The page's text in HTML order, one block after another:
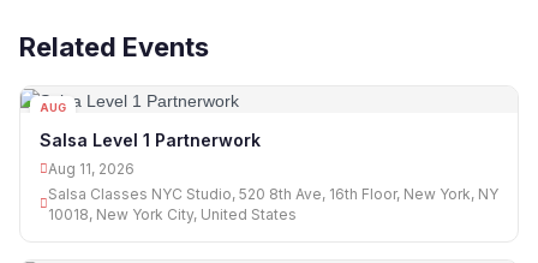
Related Events
AUG
Salsa Level 1 Partnerwork
Aug 11, 2026
Salsa Classes NYC Studio, 520 8th Ave, 16th Floor, New York, NY
10018, New York City, United States